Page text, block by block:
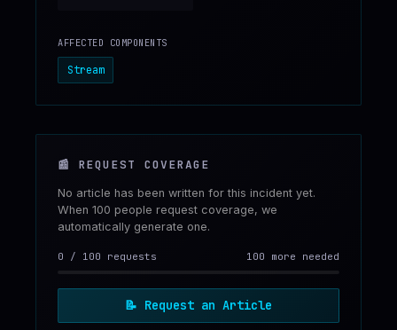
AFFECTED COMPONENTS
Stream
📰 REQUEST COVERAGE
No article has been written for this incident yet.
When 100 people request coverage, we
automatically generate one.
0 / 100 requests 100 more needed
📝 Request an Article